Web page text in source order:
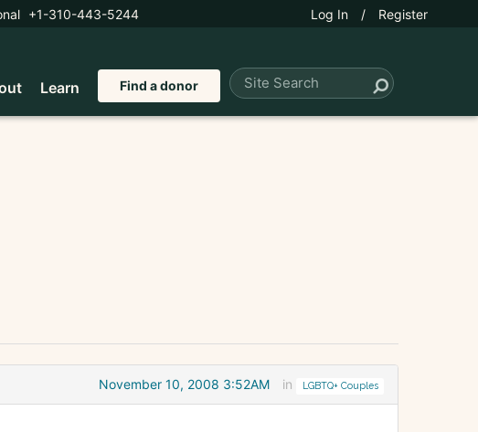
+1-310-443-5244 Log In / Register
Learn Find a donor
November 10, 2008 3:52AM in LGBTQ+ Couples